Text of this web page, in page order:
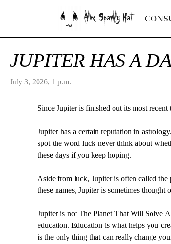
Alice Sparkly Kat
JUPITER HAS A
July 3, 2026, 1 p.m.
Since Jupiter is finished out its most
Jupiter has a certain reputation in
spot the word luck never think about
these days if you keep hoping.
Aside from luck, Jupiter is often called the
these names, Jupiter is sometimes
Jupiter is not The Planet That Will Solve
education. Education is what helps you
is the only thing that can really change